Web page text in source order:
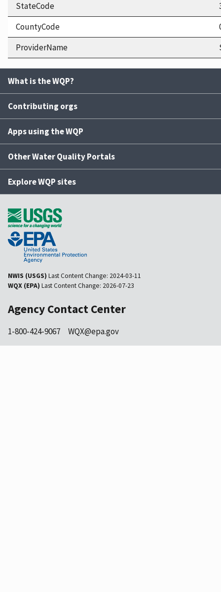
StateCode
CountyCode
ProviderName
What is the WQP?
Contributing orgs
Apps using the WQP
Other Water Quality Portals
Explore WQP sites
NWIS (USGS) Last Content Change: 2024-03-11
WQX (EPA) Last Content Change: 2026-07-23
Agency Contact Center
1-800-424-9067 WQX@epa.gov